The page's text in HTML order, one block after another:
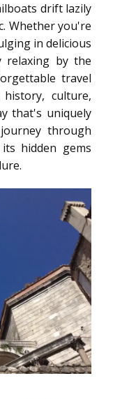
drift lazily
Whether you're
in delicious
relaxing by the
travel
culture,
that's uniquely
through
hidden gems